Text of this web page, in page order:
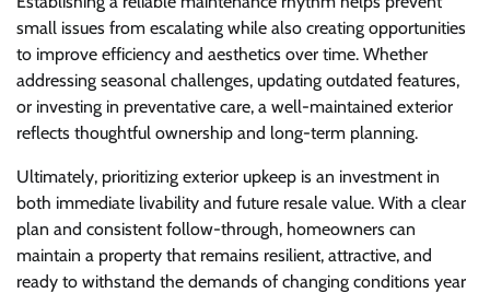
small issues from escalating while also creating opportunities
to improve efficiency and aesthetics over time. Whether
addressing seasonal challenges, updating outdated features,
or investing in preventative care, a well-maintained exterior
reflects thoughtful ownership and long-term planning.
Ultimately, prioritizing exterior upkeep is an investment in
both immediate livability and future resale value. With a clear
plan and consistent follow-through, homeowners can
maintain a property that remains resilient, attractive, and
ready to withstand the demands of changing conditions year